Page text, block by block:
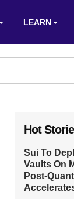
LEARN
Hot
Sui To
Vaults On
Post-